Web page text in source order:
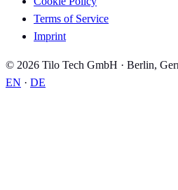
Terms of Service
Imprint
© 2026 Tilo Tech GmbH · Berlin,
EN · DE